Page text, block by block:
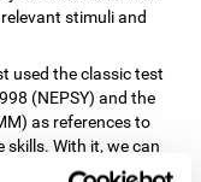
stimuli and
used the classic test
(NEPSY) and the
as references to
With it, we can
and classify